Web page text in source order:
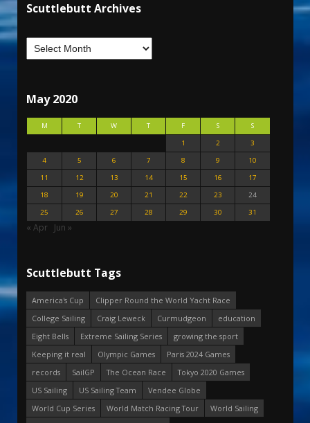
Scuttlebutt Archives
May 2020
M T W T F S
S
1
2
3
4
5 6 7 8 9
10
11
12 13 14 15 16
17
18
19 20 21 22 23
24
25
26 27 28 29 30 31
« Apr Jun »
Scuttlebutt Tags
America's Cup
Clipper Round the World Yacht Race
College Sailing
Craig Leweck Curmudgeon
education
Eight Bells
Extreme Sailing Series
growing the sport
Keeping it real
Olympic Games
Paris 2024 Games
records
SailGP The Ocean Race
Tokyo 2020 Games
US Sailing
US Sailing Team
Vendee Globe
World Cup Series
World Match Racing Tour
World Sailing